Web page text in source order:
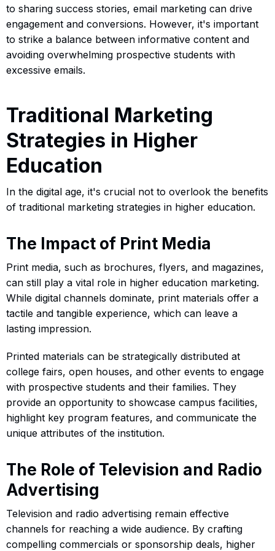
to sharing success stories, email marketing can drive
engagement and conversions. However, it's important
to strike a balance between informative content and
avoiding overwhelming prospective students with
excessive emails.
Traditional Marketing
Strategies in Higher
Education
In the digital age, it's crucial not to overlook the benefits
of traditional marketing strategies in higher education.
The Impact of Print Media
Print media, such as brochures, flyers, and magazines,
can still play a vital role in higher education marketing.
While digital channels dominate, print materials offer a
tactile and tangible experience, which can leave a
lasting impression.
Printed materials can be strategically distributed at
college fairs, open houses, and other events to engage
with prospective students and their families. They
provide an opportunity to showcase campus facilities,
highlight key program features, and communicate the
unique attributes of the institution.
The Role of Television and Radio
Advertising
Television and radio advertising remain effective
channels for reaching a wide audience. By crafting
compelling commercials or sponsorship deals, higher